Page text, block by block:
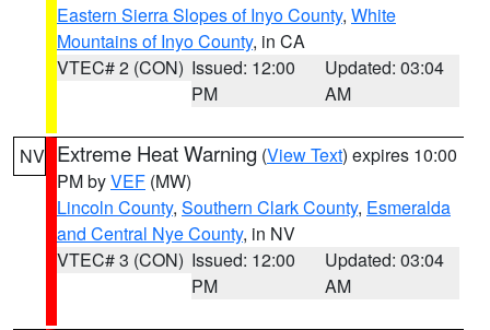
Eastern Sierra Slopes of Inyo County, White
Mountains of Inyo County, in CA
VTEC# 2 (CON) Issued: 12:00
PM
Updated: 03:04
AM
NV Extreme Heat Warning (View Text) expires 10:00
PM byVEF (MW)
Lincoln County, Southern Clark County, Esmeralda
and Central Nye County, in NV
VTEC# 3 (CON) Issued: 12:00
PM
Updated: 03:04
AM